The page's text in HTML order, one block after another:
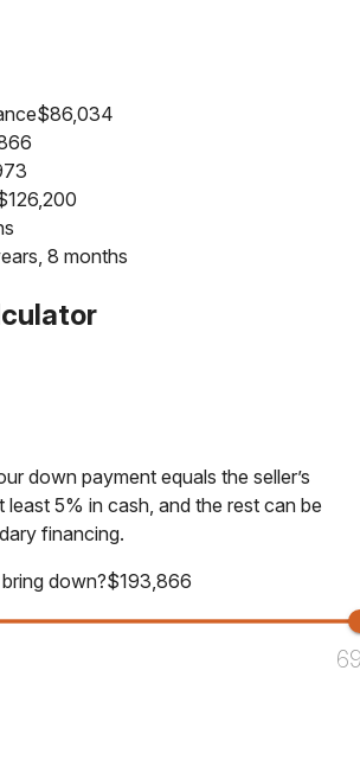
$86,034
126,200
8 months
down payment equals the seller’s
least 5% in cash, and the rest can be
financing.
down?$193,866